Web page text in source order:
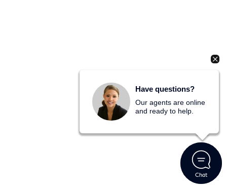
Have questions?
Our agents are online
and ready to help.
Chat